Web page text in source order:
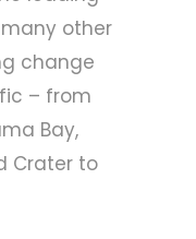
other
change
– from
Bay,
Crater to